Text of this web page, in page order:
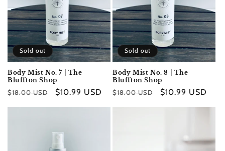
Sold out
Body Mist No. 7 | The
Bluffton Shop
Regular
$18.00 USD
Sale
$10.99 USD
Sold out
Body Mist No. 8 | The
Bluffton Shop
Regular
$18.00 USD
Sale
$10.99 USD